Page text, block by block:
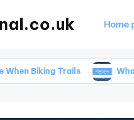
Home
Trails What Works